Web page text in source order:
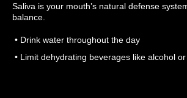
Saliva is your mouth’s natural defense
balance.
• Drink water throughout the day
• Limit dehydrating beverages like alcohol